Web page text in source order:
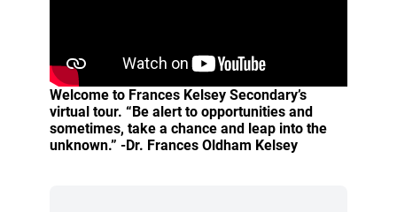
Welcome to Frances Kelsey Secondary’s
virtual tour. “Be alert to opportunities and
sometimes, take a chance and leap into the
unknown.” -Dr. Frances Oldham Kelsey